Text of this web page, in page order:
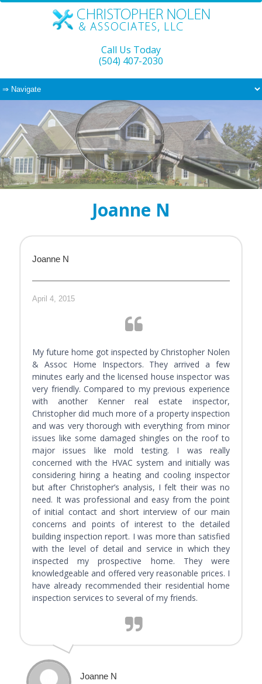
Call Us Today
(504) 407-2030
Joanne N
Joanne N
April 4, 2015
My future home got inspected by Christopher Nolen
& Assoc Home Inspectors. They arrived a few
minutes early and the licensed house inspector was
very friendly. Compared to my previous experience
with another Kenner real estate inspector,
Christopher did much more of a property inspection
and was very thorough with everything from minor
issues like some damaged shingles on the roof to
major issues like mold testing. I was really
concerned with the HVAC system and initially was
considering hiring a heating and cooling inspector
but after Christopher’s analysis, I felt their was no
need. It was professional and easy from the point
of initial contact and short interview of our main
concerns and points of interest to the detailed
building inspection report. I was more than satisfied
with the level of detail and service in which they
inspected my prospective home. They were
knowledgeable and offered very reasonable prices. I
have already recommended their residential home
inspection services to several of my friends.
Joanne N